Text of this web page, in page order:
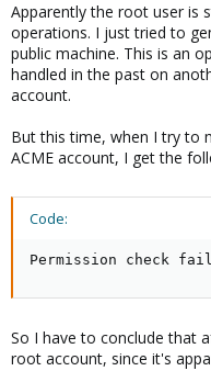
Apparently the root user is
operations. I just tried to
public machine. This is an
handled in the past on
account.
But this time, when I try to
ACME account, I get the
Code:
Permission check
So I have to conclude that
root account, since it's